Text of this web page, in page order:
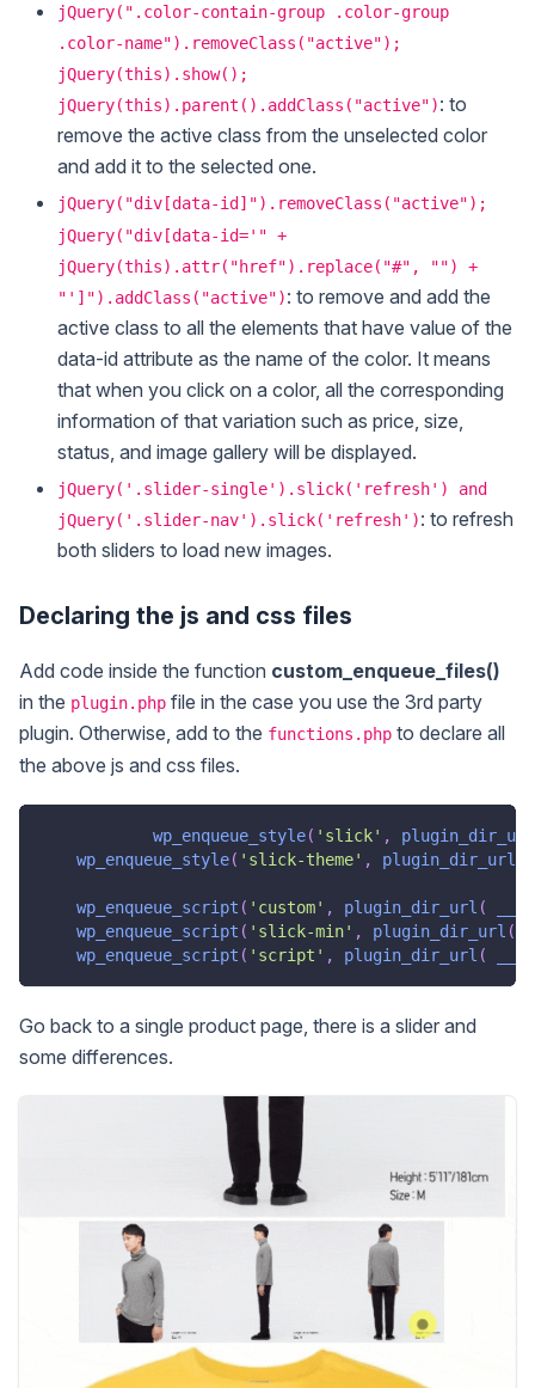
jQuery(".color-contain-group .color-group
.color-name").removeClass("active");
jQuery(this).show();
jQuery(this).parent().addClass("active"): to
remove the active class from the unselected color
and add it to the selected one.
jQuery("div[data-id]").removeClass("active");
jQuery("div[data-id='" +
jQuery(this).attr("href").replace("#", "") +
"']").addClass("active"): to remove and add the
active class to all the elements that have value of the
data-id attribute as the name of the color. It means
that when you click on a color, all the corresponding
information of that variation such as price, size,
status, and image gallery will be displayed.
jQuery('.slider-single').slick('refresh') and
jQuery('.slider-nav').slick('refresh'): to refresh
both sliders to load new images.
Declaring the js and css files
Add code inside the function custom_enqueue_files()
in the plugin.php file in the case you use the 3rd party
plugin. Otherwise, add to the functions.php to declare all
the above js and css files.
wp_enqueue_style( 'slick' ,
plugin_dir_url
wp_enqueue_style( 'slick-theme' , plugin_dir_url
wp_enqueue_script ( 'custom' , plugin_dir_url (
wp_enqueue_script ( 'slick-min' , plugin_dir_url (
wp_enqueue_script ( 'script' , plugin_dir_url (
Go back to a single product page, there is a slider and
some differences.